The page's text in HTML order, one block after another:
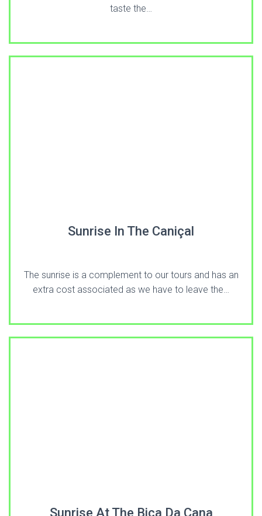
taste the…
Sunrise In The Caniçal
The sunrise is a complement to our tours and has an
extra cost associated as we have to leave the…
Sunrise At The Bica Da Cana